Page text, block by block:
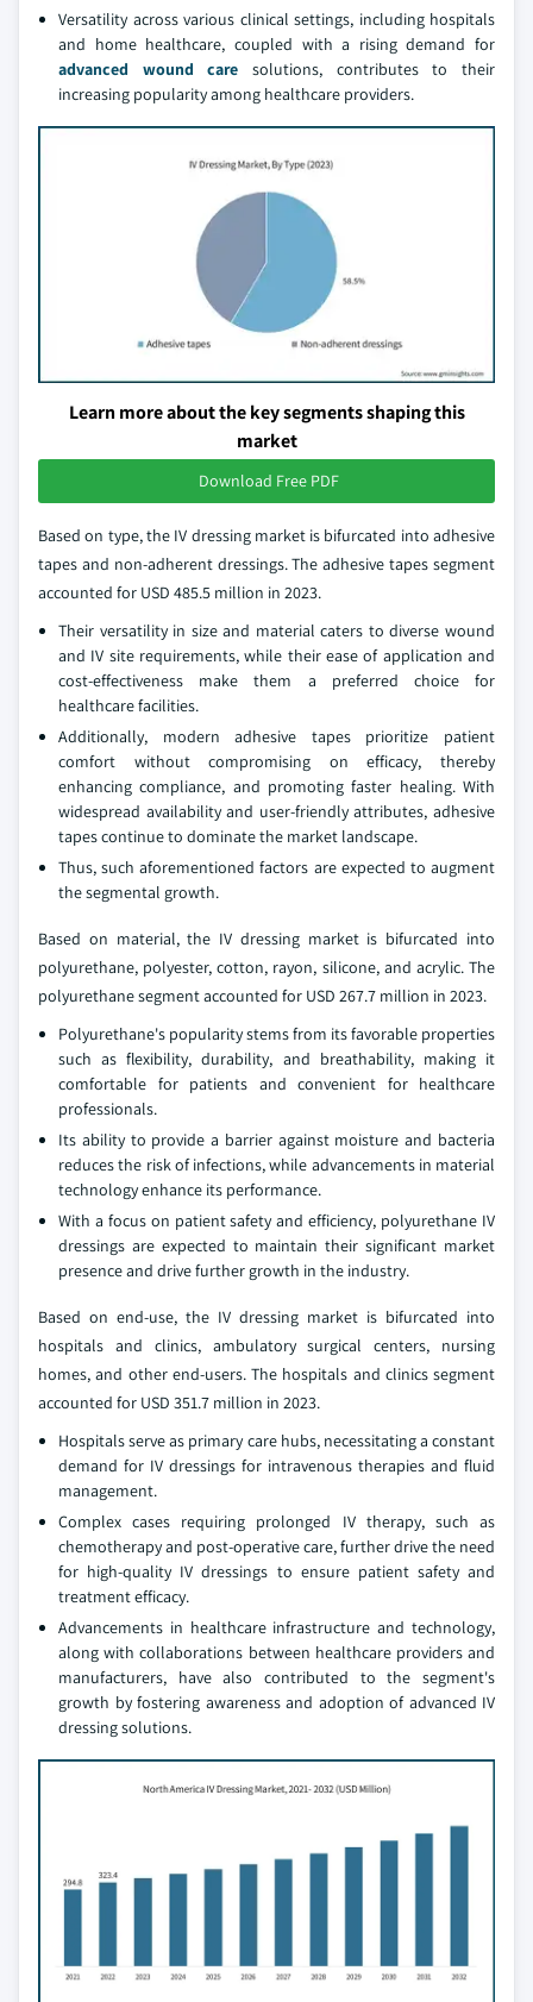
Versatility across various clinical settings, including hospitals
and home healthcare, coupled with a rising demand for
advanced wound care solutions, contributes to their
increasing popularity among healthcare providers.
Learn more about the key segments shaping this
market
Download Free PDF
Based on type, the IV dressing market is bifurcated into adhesive
tapes and non-adherent dressings. The adhesive tapes segment
accounted for USD 485.5 million in 2023.
Their versatility in size and material caters to diverse wound
and IV site requirements, while their ease of application and
cost-effectiveness make them a preferred choice for
healthcare facilities.
Additionally, modern adhesive tapes prioritize patient
comfort without compromising on efficacy, thereby
enhancing compliance, and promoting faster healing. With
widespread availability and user-friendly attributes, adhesive
tapes continue to dominate the market landscape.
Thus, such aforementioned factors are expected to augment
the segmental growth.
Based on material, the IV dressing market is bifurcated into
polyurethane, polyester, cotton, rayon, silicone, and acrylic. The
polyurethane segment accounted for USD 267.7 million in 2023.
Polyurethane's popularity stems from its favorable properties
such as flexibility, durability, and breathability, making it
comfortable for patients and convenient for healthcare
professionals.
Its ability to provide a barrier against moisture and bacteria
reduces the risk of infections, while advancements in material
technology enhance its performance.
With a focus on patient safety and efficiency, polyurethane IV
dressings are expected to maintain their significant market
presence and drive further growth in the industry.
Based on end-use, the IV dressing market is bifurcated into
hospitals and clinics, ambulatory surgical centers, nursing
homes, and other end-users. The hospitals and clinics segment
accounted for USD 351.7 million in 2023.
Hospitals serve as primary care hubs, necessitating a constant
demand for IV dressings for intravenous therapies and fluid
management.
Complex cases requiring prolonged IV therapy, such as
chemotherapy and post-operative care, further drive the need
for high-quality IV dressings to ensure patient safety and
treatment efficacy.
Advancements in healthcare infrastructure and technology,
along with collaborations between healthcare providers and
manufacturers, have also contributed to the segment's
growth by fostering awareness and adoption of advanced IV
dressing solutions.